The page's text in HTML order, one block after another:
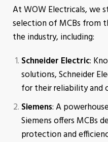
At WOW Electricals, we
selection of MCBs from
the industry, including:
Schneider Electric:
solutions, Schneider
for their reliability and
Siemens: A
Siemens offers MCBs
protection and